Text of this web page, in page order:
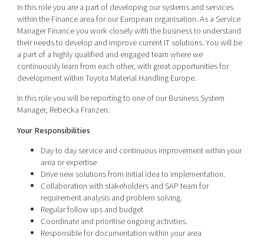
In this role you are a part of developing our systems and services
within the Finance area for our European organisation. As a Service
Manager Finance you work closely with the business to understand
their needs to develop and improve current IT solutions. You will be
a part of a highly qualified and engaged team where we
continuously learn from each other, with great opportunities for
development within Toyota Material Handling Europe.
In this role you will be reporting to one of our Business System
Manager, Rebecka Franzen.
Your Responsibilities
Day to day service and continuous improvement within your
area or expertise
Drive new solutions from initial idea to implementation.
Collaboration with stakeholders and SAP team for
requirement analysis and problem solving.
Regular follow ups and budget
Coordinate and prioritise ongoing activities.
Responsible for documentation within your area